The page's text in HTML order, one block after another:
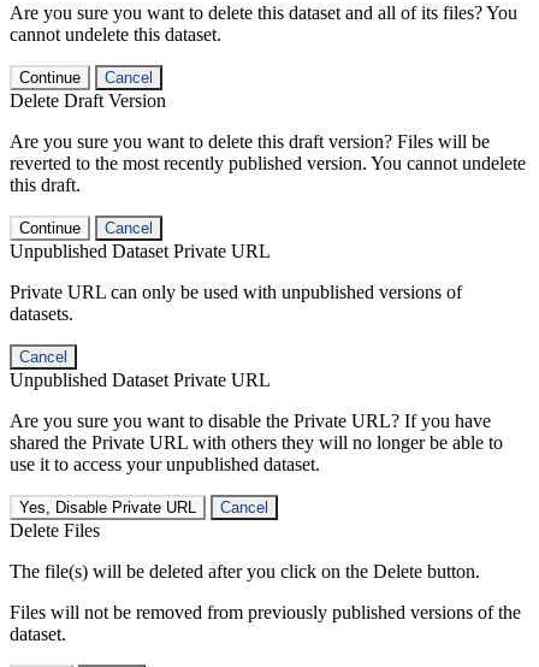
Are you sure you want to delete this dataset and all of its files? You
cannot undelete this dataset.
Continue Cancel
Delete Draft Version
Are you sure you want to delete this draft version? Files will be
reverted to the most recently published version. You cannot undelete
this draft.
Continue Cancel
Unpublished Dataset Private URL
Private URL can only be used with unpublished versions of
datasets.
Cancel
Unpublished Dataset Private URL
Are you sure you want to disable the Private URL? If you have
shared the Private URL with others they will no longer be able to
use it to access your unpublished dataset.
Yes, Disable Private URL Cancel
Delete Files
The file(s) will be deleted after you click on the Delete button.
Files will not be removed from previously published versions of the
dataset.